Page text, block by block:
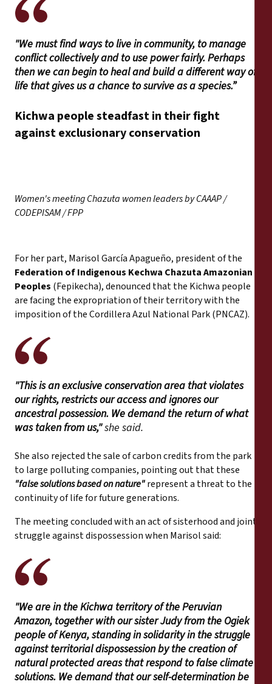
"We must find ways to live in community, to manage
conflict collectively and to use power fairly. Perhaps
then we can begin to heal and build a different way of
life that gives us a chance to survive as a species.”
Kichwa people steadfast in their fight
against exclusionary conservation
Women's meeting Chazuta women leaders by CAAAP /
CODEPISAM / FPP
For her part, Marisol García Apagueño, president of the
Federation of Indigenous Kechwa Chazuta Amazonian
Peoples (Fepikecha), denounced that the Kichwa people
are facing the expropriation of their territory with the
imposition of the Cordillera Azul National Park (PNCAZ).
"This is an exclusive conservation area that violates
our rights, restricts our access and ignores our
ancestral possession. We demand the return of what
was taken from us,"she said.
She also rejected the sale of carbon credits from the park
to large polluting companies, pointing out that these
"false solutions based on nature"represent a threat to the
continuity of life for future generations.
The meeting concluded with an act of sisterhood and joint
struggle against dispossession when Marisol said:
"We are in the Kichwa territory of the Peruvian
Amazon, together with our sister Judy from the Ogiek
people of Kenya, standing in solidarity in the struggle
against territorial dispossession by the creation of
natural protected areas that respond to false climate
solutions. We demand that our self-determination be